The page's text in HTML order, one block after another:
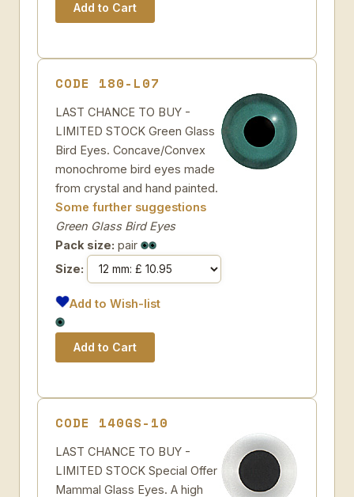
CODE 180-L07
LAST CHANCE TO BUY -
LIMITED STOCK Green Glass
Bird Eyes. Concave/Convex
monochrome bird eyes made
from crystal and hand painted.
Some further suggestions
Green Glass Bird Eyes
Pack size: pair
Size:
Add to Wish-list
CODE 140GS-10
LAST CHANCE TO BUY -
LIMITED STOCK Special Offer
Mammal Glass Eyes. A high